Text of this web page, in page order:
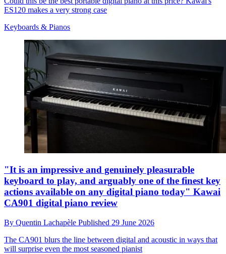
ES120 makes a very strong case
Keyboards & Pianos
"It is an impressive and genuinely pleasurable
keyboard to play, and arguably one of the finest key
actions available on any digital piano today" Kawai
CA901 digital piano review
By Quentin Lachapèle Published 29 June 2026
The CA901 blurs the line between digital and acoustic in ways that
will surprise even the most seasoned pianist